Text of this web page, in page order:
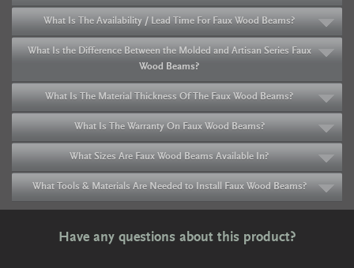
What Is The Availability / Lead Time For Faux Wood Beams?
What Is the Difference Between the Molded and Artisan Series Faux
Wood Beams?
What Is The Material Thickness Of The Faux Wood Beams?
What Is The Warranty On Faux Wood Beams?
What Sizes Are Faux Wood Beams Available In?
What Tools & Materials Are Needed to Install Faux Wood Beams?
Have any questions about this product?